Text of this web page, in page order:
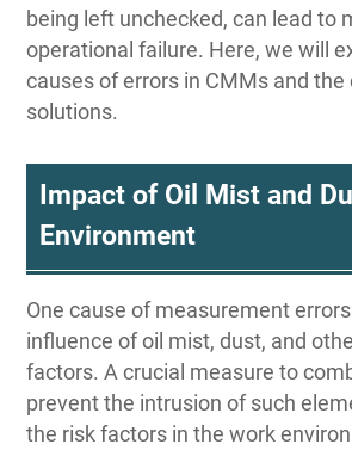
being left unchecked, can lead to
operational failure. Here, we will
causes of errors in CMMs and the
solutions.
Impact of Oil Mist and
Environment
One cause of measurement
influence of oil mist, dust, and
factors. A crucial measure to
prevent the intrusion of such
the risk factors in the work